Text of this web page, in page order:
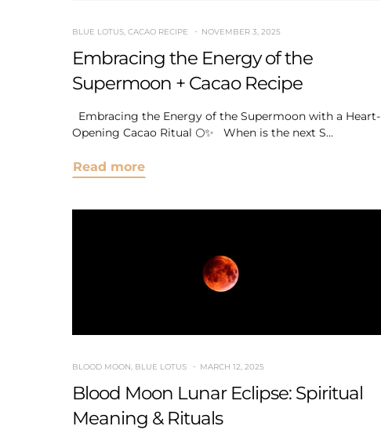
BLUE LOTUS, CACAO RECIPE NOVEMBER 3, 2025
Embracing the Energy of the
Supermoon + Cacao Recipe
Embracing the Energy of the Supermoon with a Heart-
Opening Cacao Ritual 🌕✨ When is the next S...
Read more
BLOOD MOON, BLUE LOTUS MARCH 12, 2025
Blood Moon Lunar Eclipse: Spiritual
Meaning & Rituals